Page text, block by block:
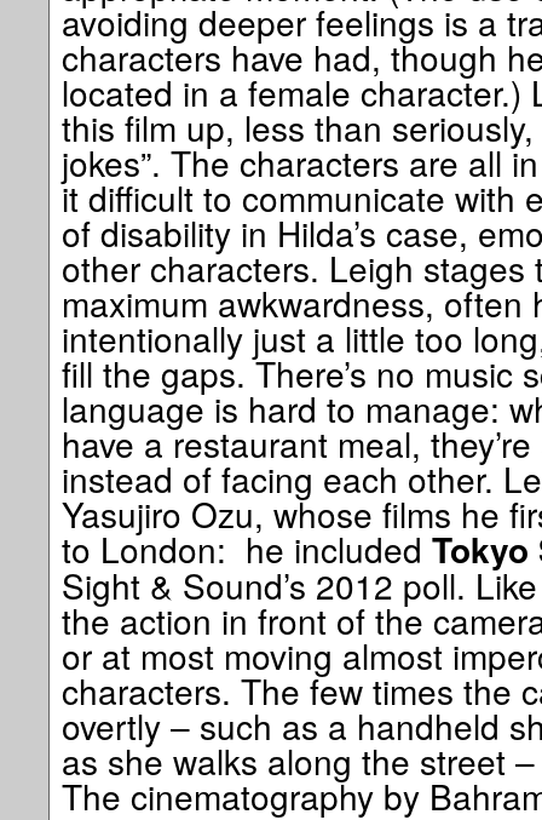
avoiding deeper feelings is a
characters have had, though
located in a female character.)
this film up, less than
jokes”. The characters are all
it difficult to communicate with
of disability in Hilda’s case,
other characters. Leigh stages
maximum awkwardness, often
intentionally just a little too
fill the gaps. There’s no music
language is hard to manage:
have a restaurant meal,
instead of facing each other.
Yasujiro Ozu, whose films he
to London: he included Tokyo
Sight & Sound’s 2012 poll.
the action in front of the
or at most moving almost
characters. The few times the
overtly – such as a handheld
as she walks along the street
The cinematography by